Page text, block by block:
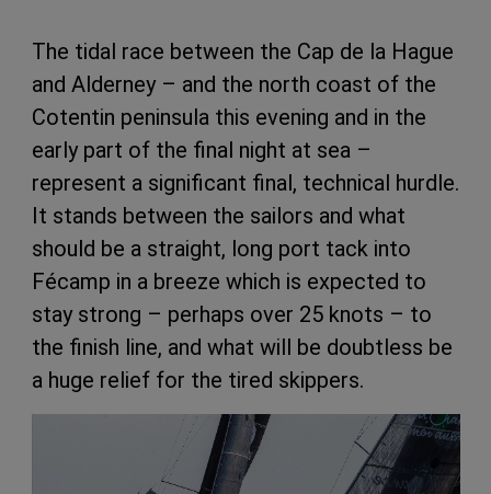
The tidal race between the Cap de la Hague
and Alderney – and the north coast of the
Cotentin peninsula this evening and in the
early part of the final night at sea –
represent a significant final, technical hurdle.
It stands between the sailors and what
should be a straight, long port tack into
Fécamp in a breeze which is expected to
stay strong – perhaps over 25 knots – to
the finish line, and what will be doubtless be
a huge relief for the tired skippers.